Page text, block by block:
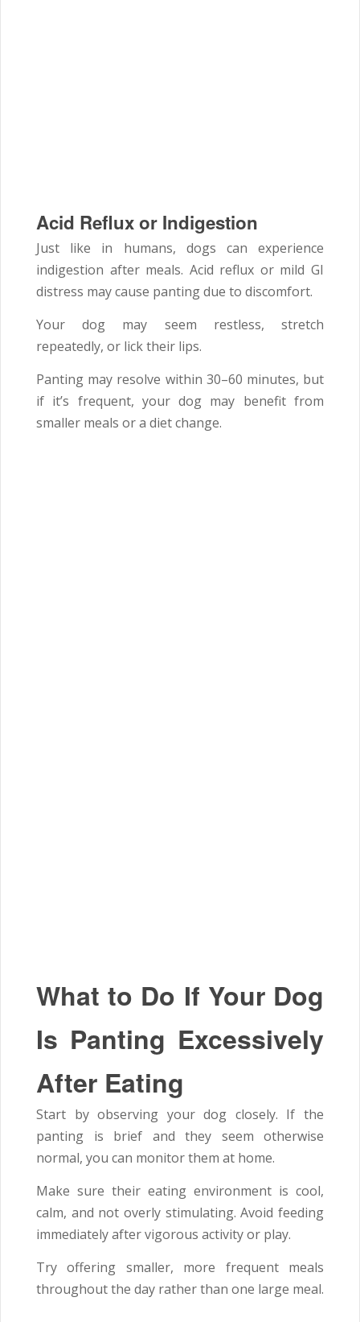
Acid Reflux or Indigestion
Just like in humans, dogs can experience
indigestion after meals. Acid reflux or mild GI
distress may cause panting due to discomfort.
Your dog may seem restless, stretch
repeatedly, or lick their lips.
Panting may resolve within 30–60 minutes, but
if it’s frequent, your dog may benefit from
smaller meals or a diet change.
What to Do If Your Dog
Is Panting Excessively
After Eating
Start by observing your dog closely. If the
panting is brief and they seem otherwise
normal, you can monitor them at home.
Make sure their eating environment is cool,
calm, and not overly stimulating. Avoid feeding
immediately after vigorous activity or play.
Try offering smaller, more frequent meals
throughout the day rather than one large meal.